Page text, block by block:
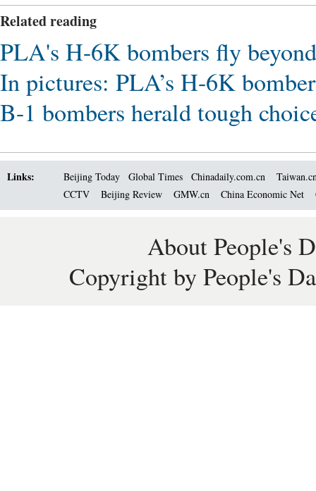
Related reading
PLA's H-6K bombers fly
In pictures: PLA’s H-6K
B-1 bombers herald tough
Links: Beijing Today Global Times Chinadaily.com.cn
CCTV
Beijing Review GMW.cn China Economic Net
About People's
Copyright by People's